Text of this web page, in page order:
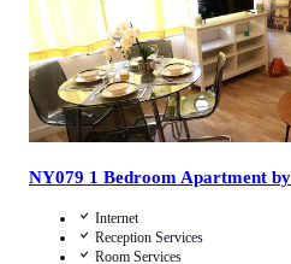
NY079 1 Bedroom Apartment by
Internet
Reception Services
Room Services